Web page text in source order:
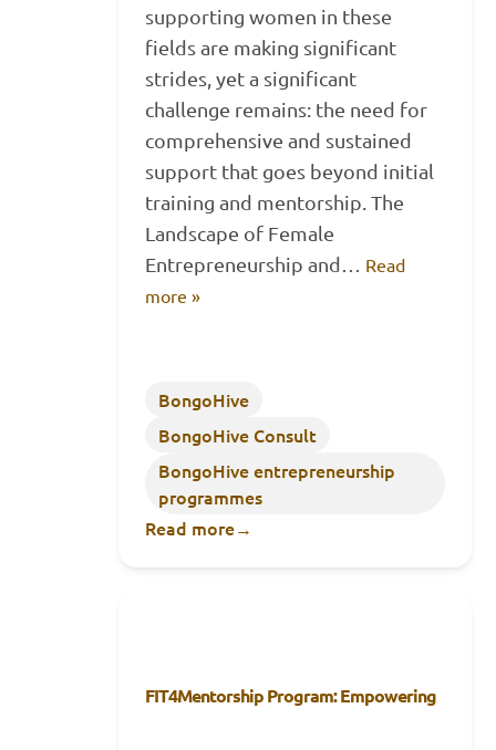
supporting women in these
fields are making significant
strides, yet a significant
challenge remains: the need for
comprehensive and sustained
support that goes beyond initial
training and mentorship. The
Landscape of Female
Entrepreneurship and… Read
more »
BongoHive
BongoHive Consult
BongoHive entrepreneurship
programmes
Read more→
FIT4Mentorship Program: Empowering